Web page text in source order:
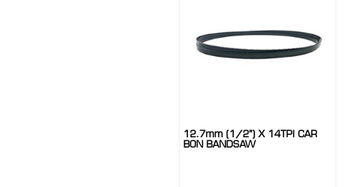
12.7mm (1/2") X 14TPI CAR
BON BANDSAW